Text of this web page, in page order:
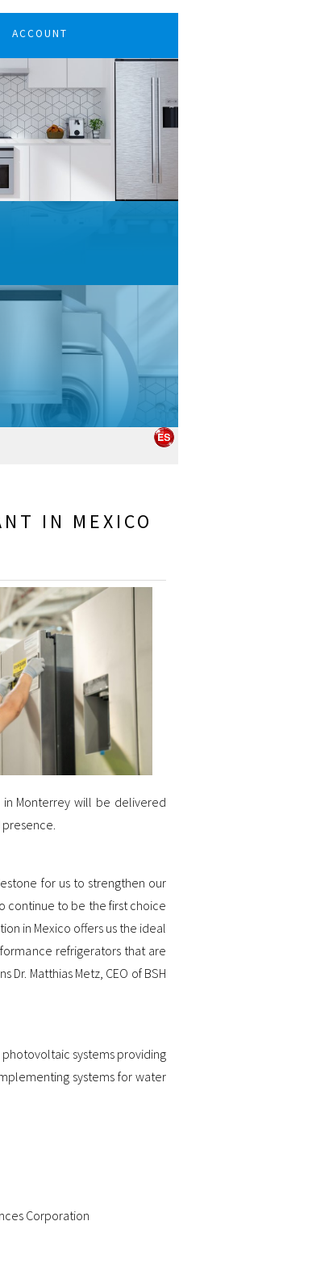
ACCOUNT
IN MEXICO
Monterrey will be delivered
for us to strengthen our
continue to be the first choice
in Mexico offers us the ideal
refrigerators that are
Matthias Metz, CEO of BSH
photovoltaic systems providing
systems for water
Corporation